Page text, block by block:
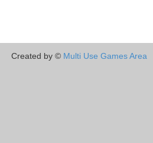
Created by © Multi Use Games Area